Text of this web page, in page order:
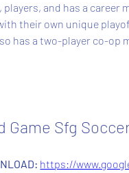
and has a career
their own unique
has a two-player co-op
Game Sfg
https://